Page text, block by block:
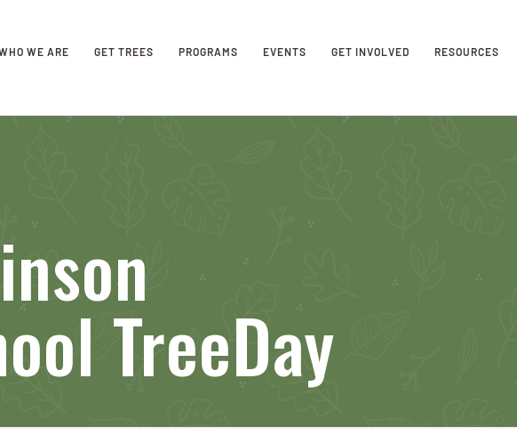
WE ARE GET TREES PROGRAMS EVENTS GET INVOLVED RESOURCES
TreeDay